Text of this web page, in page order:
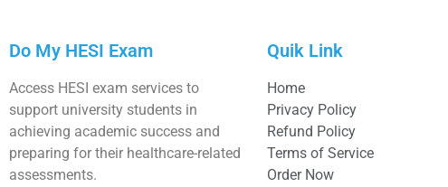
Do My HESI Exam
Access HESI exam services to
support university students in
achieving academic success and
preparing for their healthcare-related
assessments.
Quik Link
Home
Privacy Policy
Refund Policy
Terms of Service
Order Now